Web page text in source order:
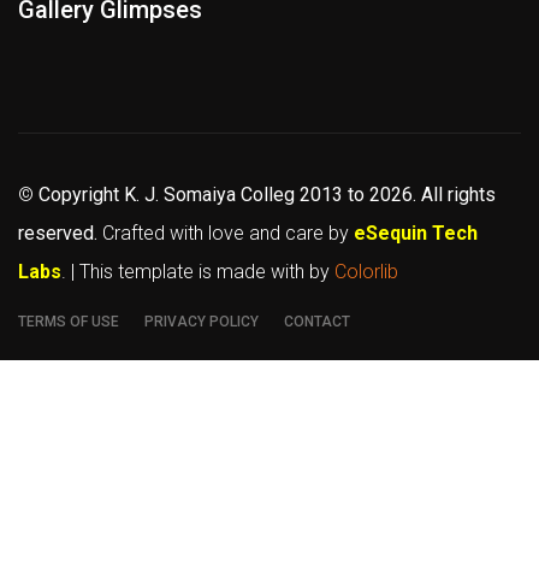
Gallery Glimpses
© Copyright K. J. Somaiya Colleg 2013 to 2026. All rights
reserved. Crafted with love and care by eSequin Tech
Labs . | This template is made with by Colorlib
TERMS OF USE PRIVACY POLICY CONTACT